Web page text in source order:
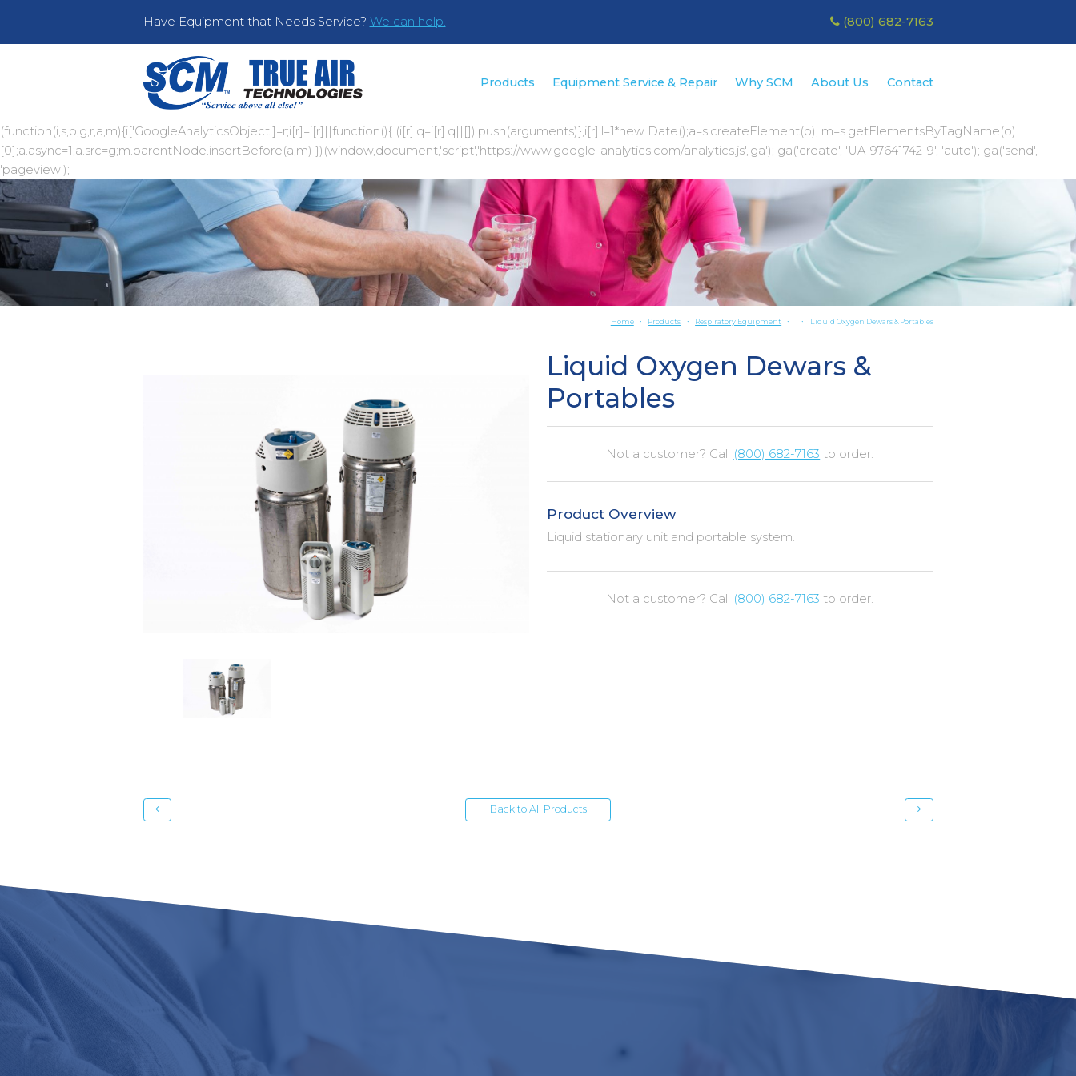
(function(i,s,o,g,r,a,m){i['GoogleAnalyticsObject']=r;i[r]=i[r]||function(){ (i[r].q=i[r].q||[]).push(arguments)},i[r].l=1*new Date();a=s.createElement(o), m=s.getElementsByTagName(o)
[0];a.async=1;a.src=g;m.parentNode.insertBefore(a,m) })(window,document,'script','https://www.google-analytics.com/analytics.js','ga'); ga('create', 'UA-97641742-9', 'auto'); ga('send',
'pageview');
Have Equipment that Needs Service? We can help. (800) 682-7163
Products Equipment Service & Repair Why SCM About Us Contact
Home Products Respiratory Equipment Liquid Oxygen Dewars & Portables
Liquid Oxygen Dewars &
Portables
Not a customer? Call (800) 682-7163 to order.
Product Overview
Liquid stationary unit and portable system.
Not a customer? Call (800) 682-7163 to order.
Back to All Products